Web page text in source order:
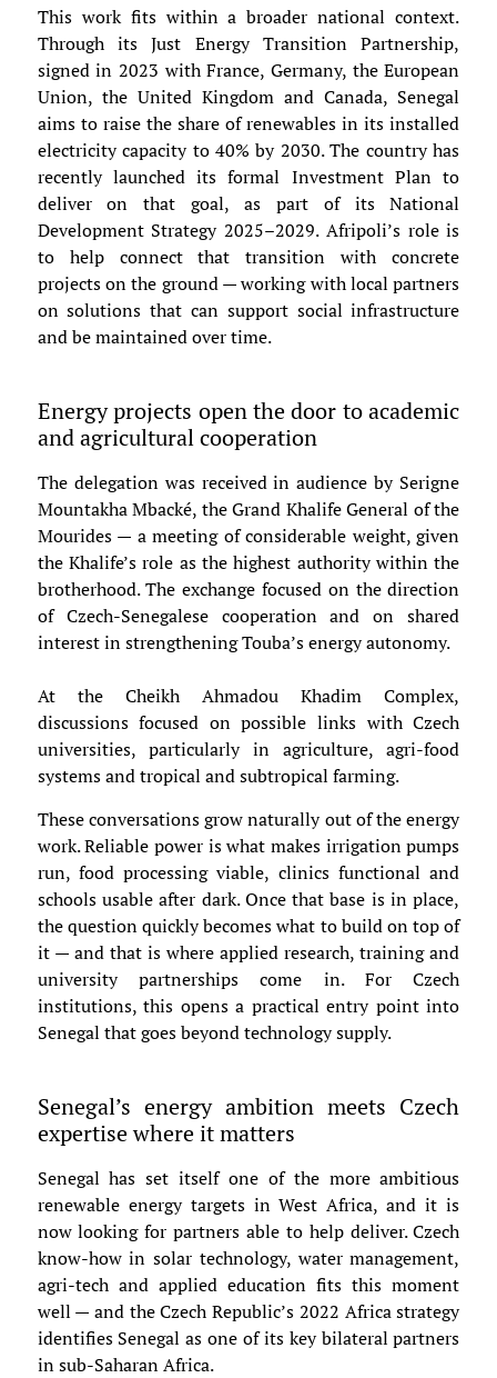
This work fits within a broader national context.
Through its Just Energy Transition Partnership,
signed in 2023 with France, Germany, the European
Union, the United Kingdom and Canada, Senegal
aims to raise the share of renewables in its installed
electricity capacity to 40% by 2030. The country has
recently launched its formal Investment Plan to
deliver on that goal, as part of its National
Development Strategy 2025–2029. Afripoli’s role is
to help connect that transition with concrete
projects on the ground — working with local partners
on solutions that can support social infrastructure
and be maintained over time.
Energy projects open the door to academic
and agricultural cooperation
The delegation was received in audience by Serigne
Mountakha Mbacké, the Grand Khalife General of the
Mourides — a meeting of considerable weight, given
the Khalife’s role as the highest authority within the
brotherhood. The exchange focused on the direction
of Czech-Senegalese cooperation and on shared
interest in strengthening Touba’s energy autonomy.
At the Cheikh Ahmadou Khadim Complex,
discussions focused on possible links with Czech
universities, particularly in agriculture, agri-food
systems and tropical and subtropical farming.
These conversations grow naturally out of the energy
work. Reliable power is what makes irrigation pumps
run, food processing viable, clinics functional and
schools usable after dark. Once that base is in place,
the question quickly becomes what to build on top of
it — and that is where applied research, training and
university partnerships come in. For Czech
institutions, this opens a practical entry point into
Senegal that goes beyond technology supply.
Senegal’s energy ambition meets Czech
expertise where it matters
Senegal has set itself one of the more ambitious
renewable energy targets in West Africa, and it is
now looking for partners able to help deliver. Czech
know-how in solar technology, water management,
agri-tech and applied education fits this moment
well — and the Czech Republic’s 2022 Africa strategy
identifies Senegal as one of its key bilateral partners
in sub-Saharan Africa.